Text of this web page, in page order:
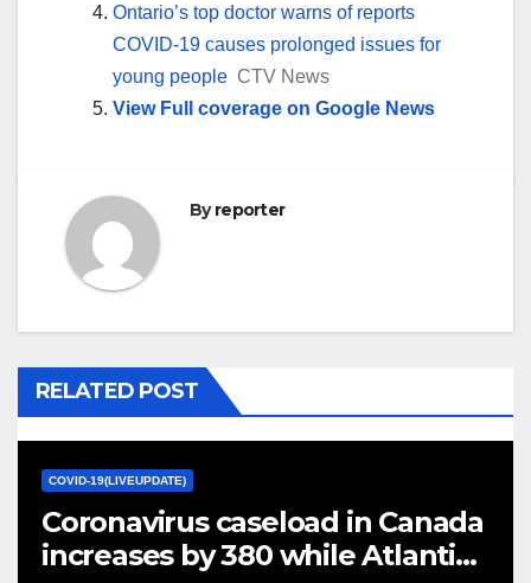
Ontario’s top doctor warns of reports
COVID-19 causes prolonged issues for
young people CTV News
View Full coverage on Google News
Byreporter
RELATED POST
COVID-19(LIVEUPDATE)
Coronavirus caseload in Canada
increases by 380 while Atlantic